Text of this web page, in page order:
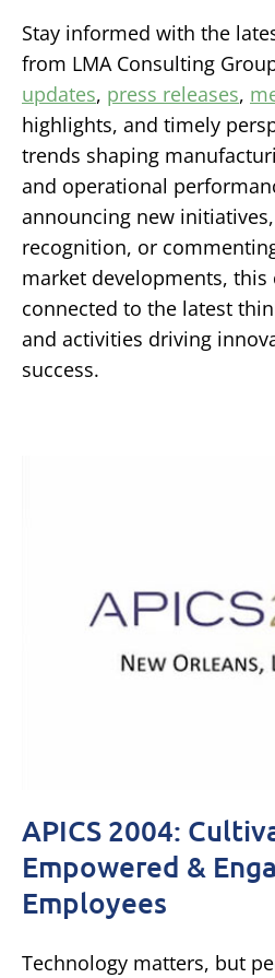
Stay informed with the
from LMA Consulting
updates, press releases,
highlights, and timely
trends shaping
and operational
announcing new
recognition, or
market developments, this
connected to the latest
and activities driving
success.
APICS 2004:
Empowered &
Employees
Technology matters, but